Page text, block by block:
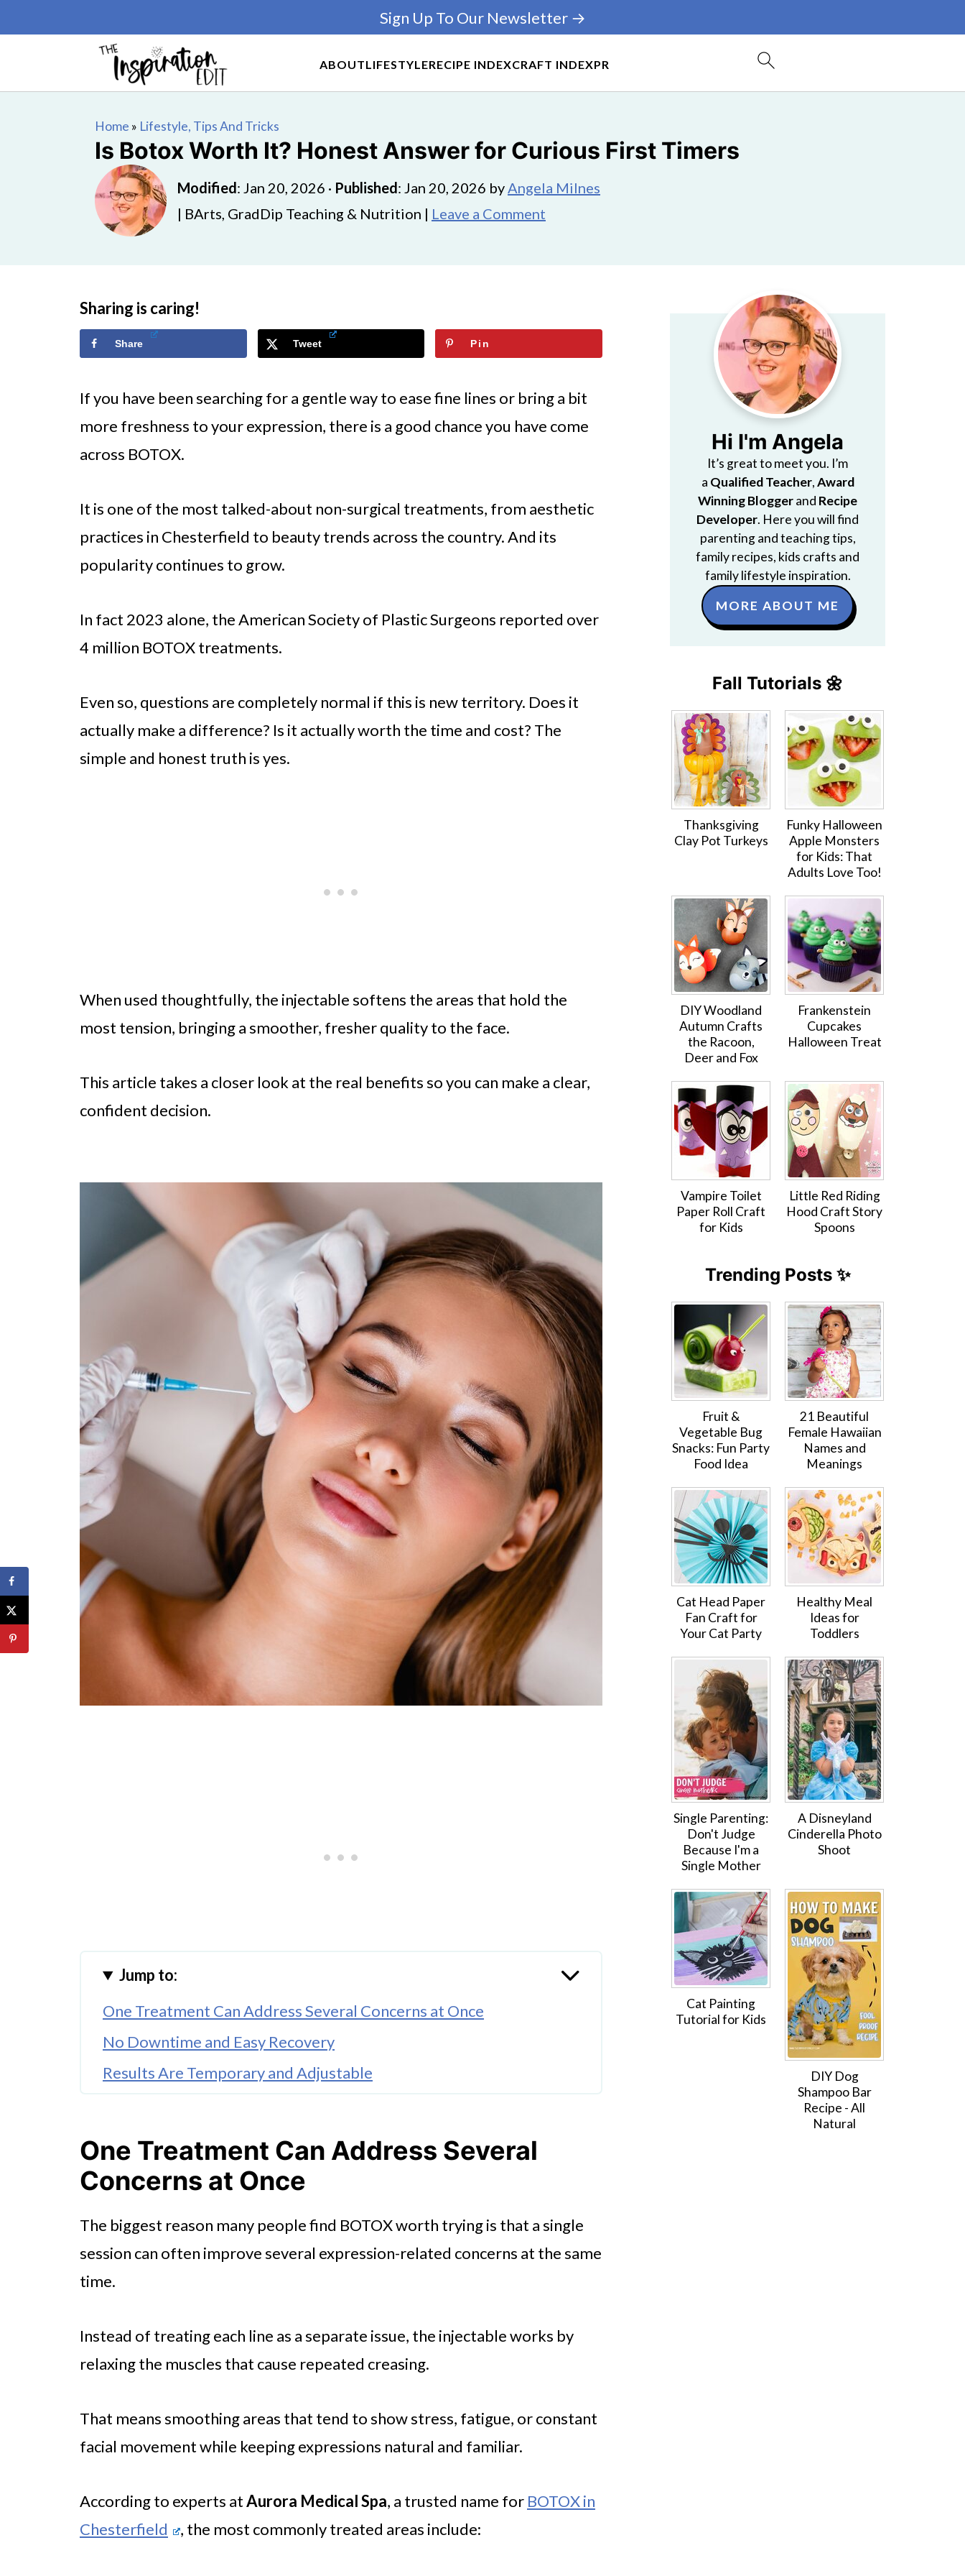
ABOUTLIFESTYLERECIPE INDEXCRAFT INDEXPR
Sign Up To Our Newsletter →
Home » Lifestyle, Tips And Tricks
Is Botox Worth It? Honest Answer for Curious First Timers
Modified: Jan 20, 2026 · Published: Jan 20, 2026 byAngela Milnes
| BArts, GradDip Teaching & Nutrition | Leave a Comment
Sharing is caring!
Share Tweet Pin
If you have been searching for a gentle way to ease fine lines or bring a bit
more freshness to your expression, there is a good chance you have come
across BOTOX.
It is one of the most talked-about non-surgical treatments, from aesthetic
practices in Chesterfield to beauty trends across the country. And its
popularity continues to grow.
In fact 2023 alone, the American Society of Plastic Surgeons reported over
4 million BOTOX treatments.
Even so, questions are completely normal if this is new territory. Does it
actually make a difference? Is it actually worth the time and cost? The
simple and honest truth is yes.
When used thoughtfully, the injectable softens the areas that hold the
most tension, bringing a smoother, fresher quality to the face.
This article takes a closer look at the real benefits so you can make a clear,
confident decision.
Jump to:
One Treatment Can Address Several Concerns at Once
No Downtime and Easy Recovery
Results Are Temporary and Adjustable
One Treatment Can Address Several
Concerns at Once
The biggest reason many people find BOTOX worth trying is that a single
session can often improve several expression-related concerns at the same
time.
Instead of treating each line as a separate issue, the injectable works by
relaxing the muscles that cause repeated creasing.
That means smoothing areas that tend to show stress, fatigue, or constant
facial movement while keeping expressions natural and familiar.
According to experts atAurora Medical Spa, a trusted name for BOTOX in
Chesterfield
, the most commonly treated areas include:
Hi I'm Angela
It’s great to meet you. I’m
a Qualified Teacher,Award
Winning Bloggerand Recipe
Developer. Here you will find
parenting and teaching tips,
family recipes, kids crafts and
family lifestyle inspiration.
MORE ABOUT ME
Fall Tutorials 🌼
Thanksgiving
Clay Pot Turkeys
Funky Halloween
Apple Monsters
for Kids: That
Adults Love Too!
DIY Woodland
Autumn Crafts
the Racoon,
Deer and Fox
Frankenstein
Cupcakes
Halloween Treat
Vampire Toilet
Paper Roll Craft
for Kids
Little Red Riding
Hood Craft Story
Spoons
Trending Posts ✨
Fruit &
Vegetable Bug
Snacks: Fun Party
Food Idea
21 Beautiful
Female Hawaiian
Names and
Meanings
Cat Head Paper
Fan Craft for
Your Cat Party
Healthy Meal
Ideas for
Toddlers
Single Parenting:
Don't Judge
Because I'm a
Single Mother
A Disneyland
Cinderella Photo
Shoot
Cat Painting
Tutorial for Kids
DIY Dog
Shampoo Bar
Recipe - All
Natural